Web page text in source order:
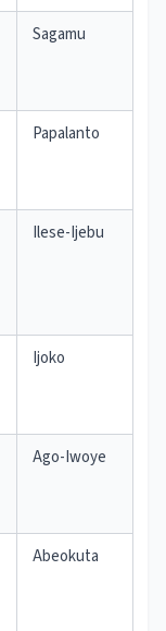
Sagamu
Papalanto
Ilese-Ijebu
Ijoko
Ago-Iwoye
Abeokuta